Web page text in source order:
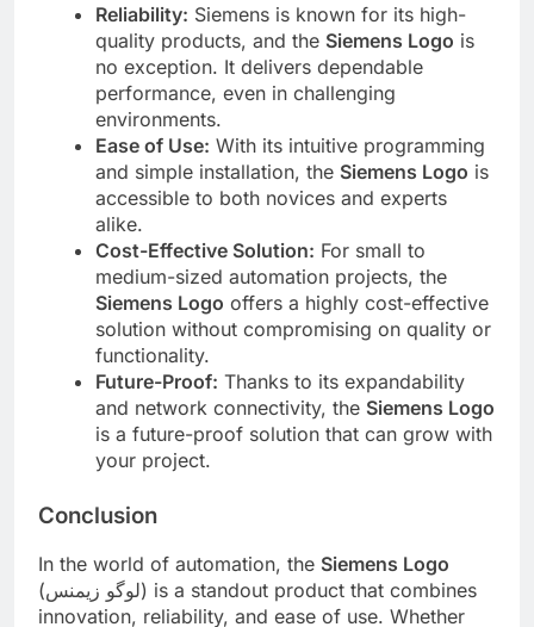
Reliability: Siemens is known for its high-
quality products, and the Siemens Logo is
no exception. It delivers dependable
performance, even in challenging
environments.
Ease of Use: With its intuitive programming
and simple installation, the Siemens Logo is
accessible to both novices and experts
alike.
Cost-Effective Solution: For small to
medium-sized automation projects, the
Siemens Logo offers a highly cost-effective
solution without compromising on quality or
functionality.
Future-Proof: Thanks to its expandability
and network connectivity, the Siemens Logo
is a future-proof solution that can grow with
your project.
Conclusion
In the world of automation, the Siemens Logo
(لوگو زیمنس) is a standout product that combines
innovation, reliability, and ease of use. Whether